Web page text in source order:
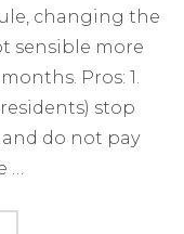
changing the
sensible more
Pros: 1.
stop
do not pay
…